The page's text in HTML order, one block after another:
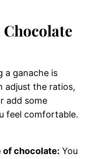
a ganache is
adjust the ratios,
add some
feel comfortable.
of chocolate: You